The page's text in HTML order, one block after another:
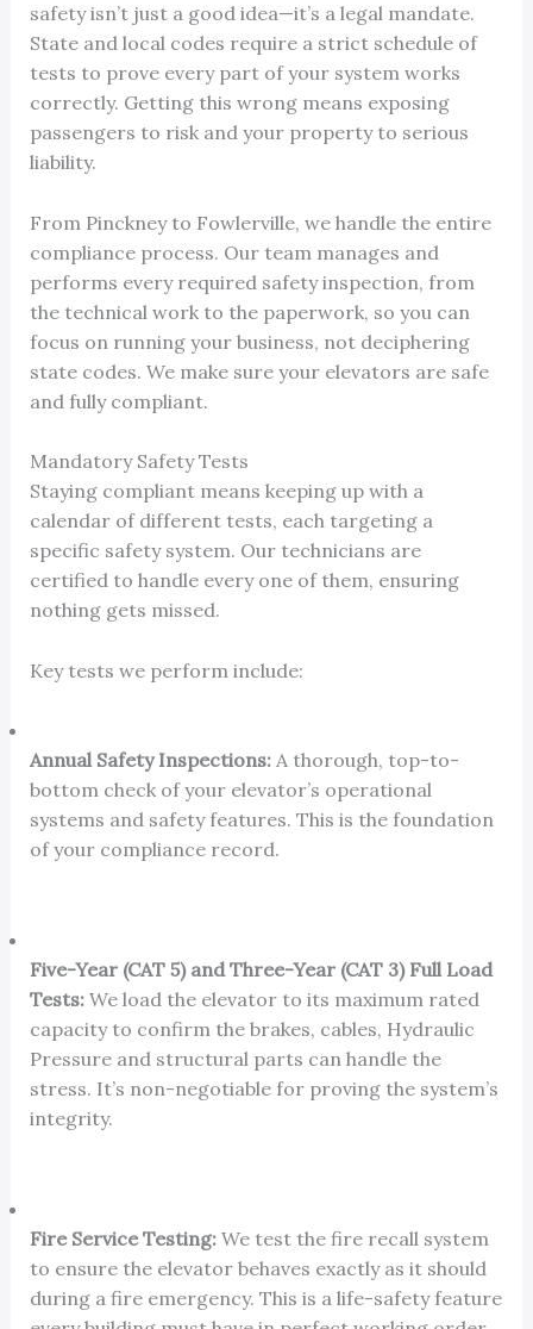
safety isn’t just a good idea—it’s a legal mandate.
State and local codes require a strict schedule of
tests to prove every part of your system works
correctly. Getting this wrong means exposing
passengers to risk and your property to serious
liability.
From Pinckney to Fowlerville, we handle the entire
compliance process. Our team manages and
performs every required safety inspection, from
the technical work to the paperwork, so you can
focus on running your business, not deciphering
state codes. We make sure your elevators are safe
and fully compliant.
Mandatory Safety Tests
Staying compliant means keeping up with a
calendar of different tests, each targeting a
specific safety system. Our technicians are
certified to handle every one of them, ensuring
nothing gets missed.
Key tests we perform include:
Annual Safety Inspections:A thorough, top-to-
bottom check of your elevator’s operational
systems and safety features. This is the foundation
of your compliance record.
Five-Year (CAT 5) and Three-Year (CAT 3) Full Load
Tests:We load the elevator to its maximum rated
capacity to confirm the brakes, cables, Hydraulic
Pressure and structural parts can handle the
stress. It’s non-negotiable for proving the system’s
integrity.
Fire Service Testing:We test the fire recall system
to ensure the elevator behaves exactly as it should
during a fire emergency. This is a life-safety feature